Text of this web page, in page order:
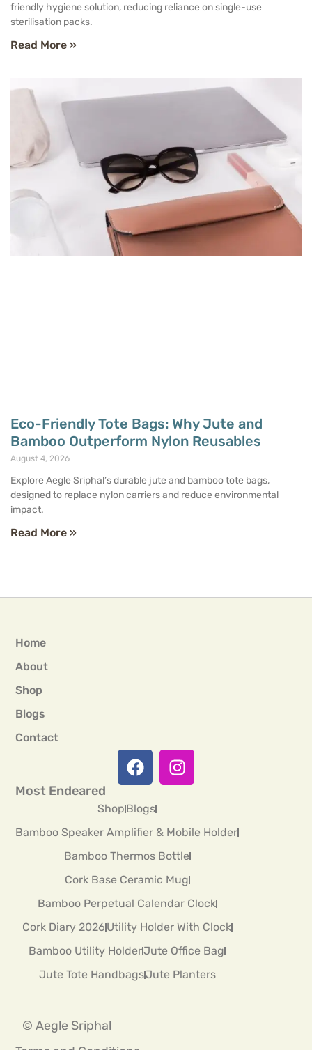
friendly hygiene solution, reducing reliance on single-use
sterilisation packs.
Read More »
Eco-Friendly Tote Bags: Why Jute and
Bamboo Outperform Nylon Reusables
August 4, 2026
Explore Aegle Sriphal’s durable jute and bamboo tote bags,
designed to replace nylon carriers and reduce environmental
impact.
Read More »
Home
About
Shop
Blogs
Contact
Most Endeared
ShopBlogs
Bamboo Speaker Amplifier & Mobile Holder
Bamboo Thermos Bottle
Cork Base Ceramic Mug
Bamboo Perpetual Calendar Clock
Cork Diary 2026Utility Holder With Clock
Bamboo Utility HolderJute Office Bag
Jute Tote HandbagsJute Planters
© Aegle Sriphal